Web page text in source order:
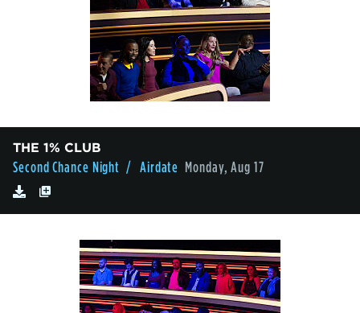
THE 1% CLUB
Second Chance Night / Airdate Monday, Aug 17